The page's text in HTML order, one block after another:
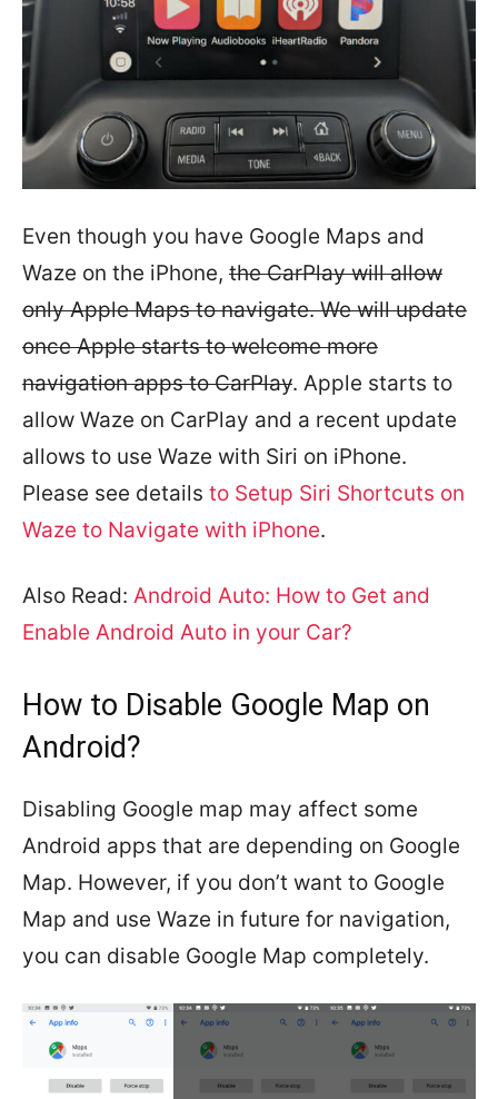
Even though you have Google Maps and
Waze on the iPhone, the CarPlay will allow
only Apple Maps to navigate. We will update
once Apple starts to welcome more
navigation apps to CarPlay. Apple starts to
allow Waze on CarPlay and a recent update
allows to use Waze with Siri on iPhone.
Please see details to Setup Siri Shortcuts on
Waze to Navigate with iPhone.
Also Read: Android Auto: How to Get and
Enable Android Auto in your Car?
How to Disable Google Map on
Android?
Disabling Google map may affect some
Android apps that are depending on Google
Map. However, if you don’t want to Google
Map and use Waze in future for navigation,
you can disable Google Map completely.